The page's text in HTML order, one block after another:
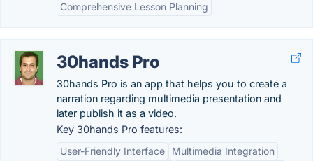
Comprehensive Lesson Planning
30hands Pro
30hands Pro is an app that helps you to create a
narration regarding multimedia presentation and
later publish it as a video.
Key 30hands Pro features:
User-Friendly Interface
Multimedia Integration